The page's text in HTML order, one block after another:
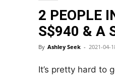
2 PEOPLE
S$940 & A
By Ashley Seek - 2021-04-
It’s pretty hard to